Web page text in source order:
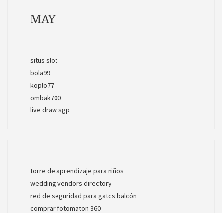
MAY
situs slot
bola99
koplo77
ombak700
live draw sgp
torre de aprendizaje para niños
wedding vendors directory
red de seguridad para gatos balcón
comprar fotomaton 360